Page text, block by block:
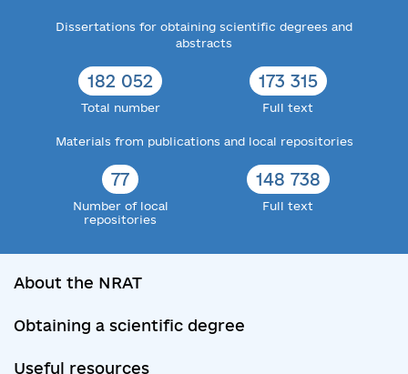
Dissertations for obtaining scientific degrees and
abstracts
182 052
Total number
173 315
Full text
Materials from publications and local repositories
77
Number of local
repositories
148 738
Full text
About the NRAT
Obtaining a scientific degree
Useful resources